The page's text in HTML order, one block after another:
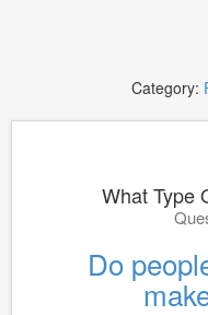
Category:
What Type
Do